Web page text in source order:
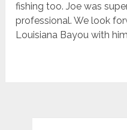
fishing too. Joe was
professional. We look
Louisiana Bayou with